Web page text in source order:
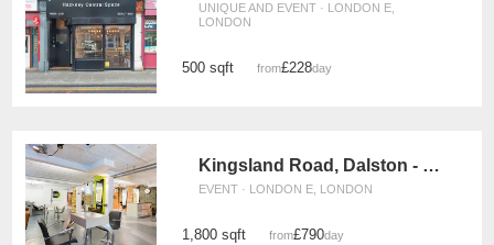
UNIQUE AND EVENT · LONDON E,
LONDON
500 sqft from£228/day
Kingsland Road, Dalston - The Salon Event Space
EVENT · LONDON E, LONDON
1,800 sqft from£790/day